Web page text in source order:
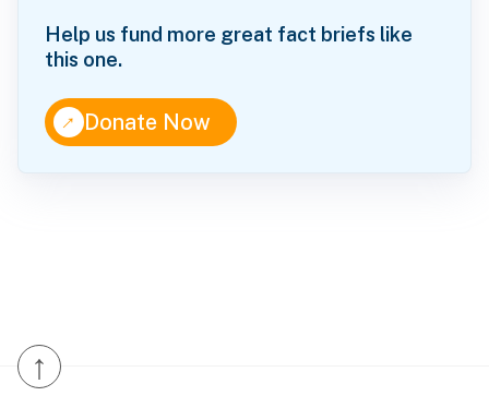
Help us fund more great fact briefs like
this one.
↑Donate Now
↑